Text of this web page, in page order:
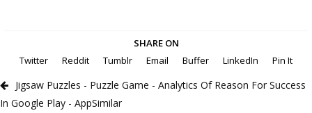
SHARE ON
Twitter
Reddit Tumblr Email Buffer LinkedIn Pin It
Jigsaw Puzzles - Puzzle Game - Analytics Of Reason For Success
In Google Play - AppSimilar